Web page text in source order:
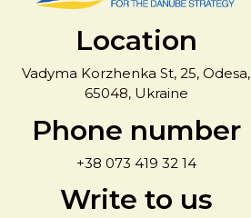
Location
Vadyma Korzhenka St, 25, Odesa,
65048, Ukraine
Phone number
+38 073 419 32 14
Write to us